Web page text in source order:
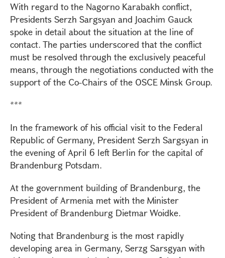
With regard to the Nagorno Karabakh conflict,
Presidents Serzh Sargsyan and Joachim Gauck
spoke in detail about the situation at the line of
contact. The parties underscored that the conflict
must be resolved through the exclusively peaceful
means, through the negotiations conducted with the
support of the Co-Chairs of the OSCE Minsk Group.
***
In the framework of his official visit to the Federal
Republic of Germany, President Serzh Sargsyan in
the evening of April 6 left Berlin for the capital of
Brandenburg Potsdam.
At the government building of Brandenburg, the
President of Armenia met with the Minister
President of Brandenburg Dietmar Woidke.
Noting that Brandenburg is the most rapidly
developing area in Germany, Serzg Sarsgyan with